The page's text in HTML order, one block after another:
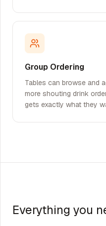
Group Ordering
Tables can browse and
more shouting drink
gets exactly what they
Everything you